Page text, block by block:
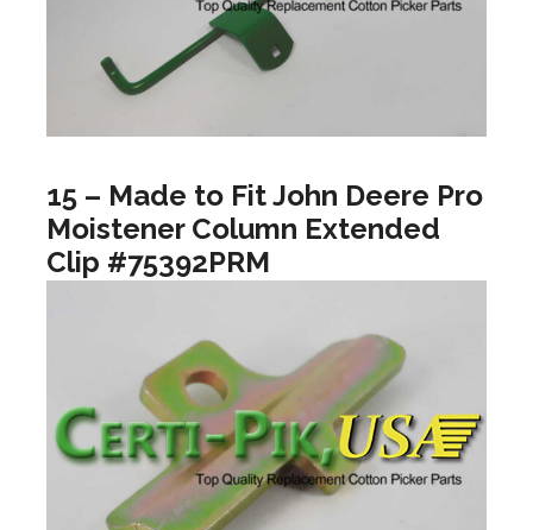
15 – Made to Fit John Deere Pro
Moistener Column Extended
Clip #75392PRM